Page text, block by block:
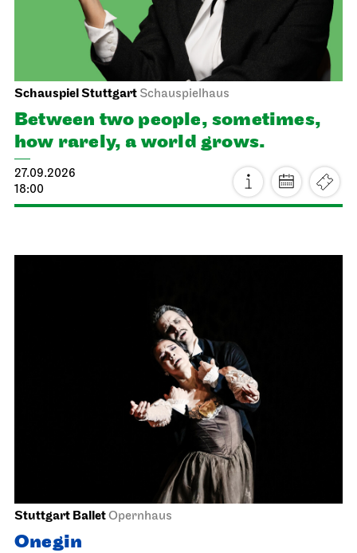
Schauspiel Stuttgart Schauspielhaus
Between two people, sometimes,
how rarely, a world grows.
27.09.2026
18:00
Stuttgart BalletOpernhaus
Onegin